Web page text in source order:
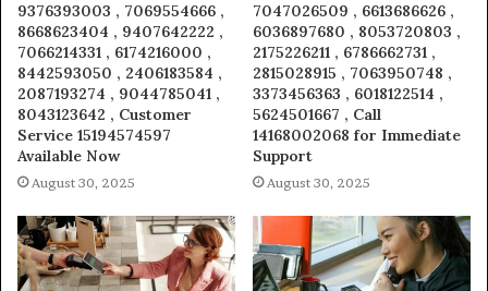
9376393003 , 7069554666 ,
8668623404 , 9407642222 ,
7066214331 , 6174216000 ,
8442593050 , 2406183584 ,
2087193274 , 9044785041 ,
8043123642 , Customer
Service 15194574597
Available Now
August 30, 2025
7047026509 , 6613686626 ,
6036897680 , 8053720803 ,
2175226211 , 6786662731 ,
2815028915 , 7063950748 ,
3373456363 , 6018122514 ,
5624501667 , Call
14168002068 for Immediate
Support
August 30, 2025